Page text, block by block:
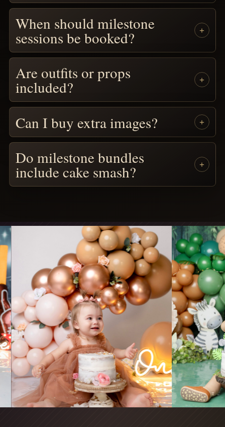
When should milestone
sessions be booked?
Are outfits or props
included?
Can I buy extra images?
Do milestone bundles
include cake smash?